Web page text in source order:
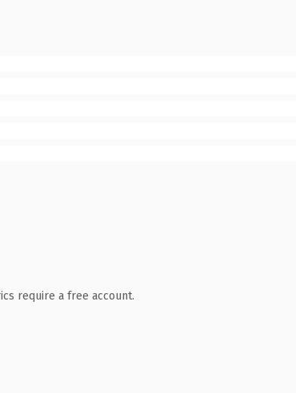
require a free account.